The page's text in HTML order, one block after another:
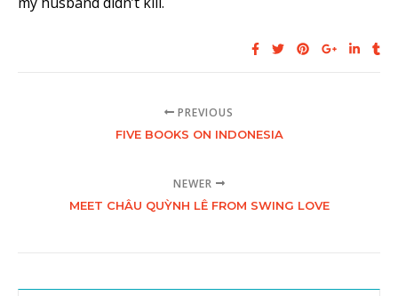
PREVIOUS
FIVE BOOKS ON INDONESIA
NEWER
MEET CHÂU QUỲNH LÊ FROM SWING LOVE